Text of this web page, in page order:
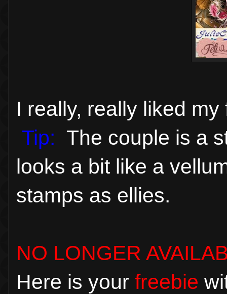
I really, really liked
Tip: The couple is a
looks a bit like a
stamps as ellies.
NO LONGER
Here is your freebie